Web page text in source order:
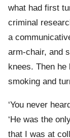
what had first
criminal
a
arm-chair, and
knees. Then
smoking and
‘You never
‘He was the
that I was at